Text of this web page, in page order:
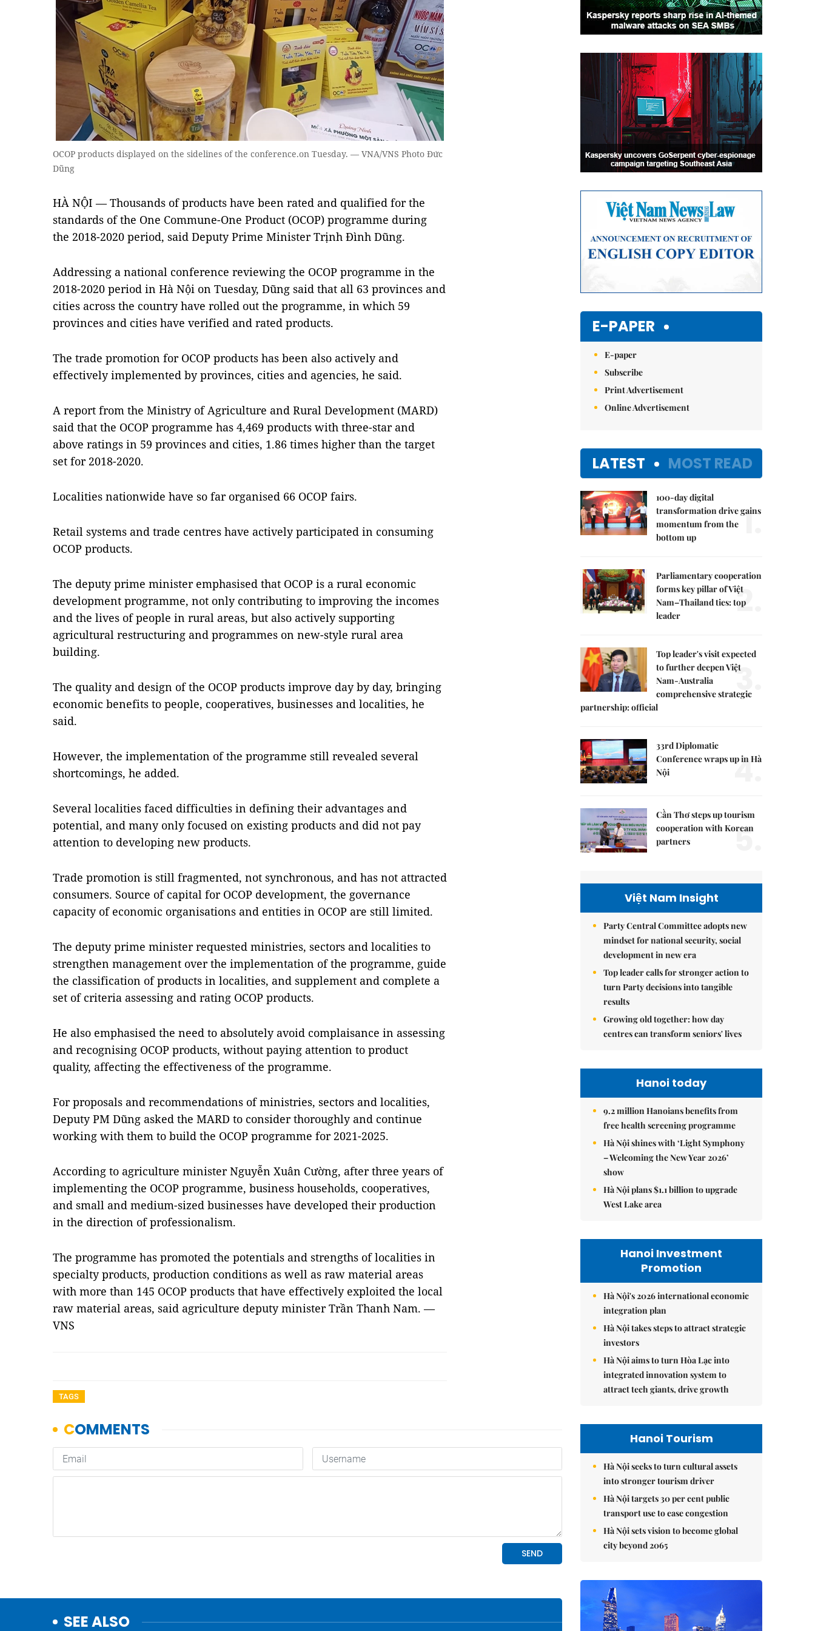
OCOP products displayed on the sidelines of the conference.on Tuesday. — VNA/VNS Photo Đức
Dũng
HÀ NỘI — Thousands of products have been rated and qualified for the
standards of the One Commune-One Product (OCOP) programme during
the 2018-2020 period, said Deputy Prime Minister Trịnh Đình Dũng.
Addressing a national conference reviewing the OCOP programme in the
2018-2020 period in Hà Nội on Tuesday, Dũng said that all 63 provinces and
cities across the country have rolled out the programme, in which 59
provinces and cities have verified and rated products.
The trade promotion for OCOP products has been also actively and
effectively implemented by provinces, cities and agencies, he said.
A report from the Ministry of Agriculture and Rural Development (MARD)
said that the OCOP programme has 4,469 products with three-star and
above ratings in 59 provinces and cities, 1.86 times higher than the target
set for 2018-2020.
Localities nationwide have so far organised 66 OCOP fairs.
Retail systems and trade centres have actively participated in consuming
OCOP products.
The deputy prime minister emphasised that OCOP is a rural economic
development programme, not only contributing to improving the incomes
and the lives of people in rural areas, but also actively supporting
agricultural restructuring and programmes on new-style rural area
building.
The quality and design of the OCOP products improve day by day, bringing
economic benefits to people, cooperatives, businesses and localities, he
said.
However, the implementation of the programme still revealed several
shortcomings, he added.
Several localities faced difficulties in defining their advantages and
potential, and many only focused on existing products and did not pay
attention to developing new products.
Trade promotion is still fragmented, not synchronous, and has not attracted
consumers. Source of capital for OCOP development, the governance
capacity of economic organisations and entities in OCOP are still limited.
The deputy prime minister requested ministries, sectors and localities to
strengthen management over the implementation of the programme, guide
the classification of products in localities, and supplement and complete a
set of criteria assessing and rating OCOP products.
He also emphasised the need to absolutely avoid complaisance in assessing
and recognising OCOP products, without paying attention to product
quality, affecting the effectiveness of the programme.
For proposals and recommendations of ministries, sectors and localities,
Deputy PM Dũng asked the MARD to consider thoroughly and continue
working with them to build the OCOP programme for 2021-2025.
According to agriculture minister Nguyễn Xuân Cường, after three years of
implementing the OCOP programme, business households, cooperatives,
and small and medium-sized businesses have developed their production
in the direction of professionalism.
The programme has promoted the potentials and strengths of localities in
specialty products, production conditions as well as raw material areas
with more than 145 OCOP products that have effectively exploited the local
raw material areas, said agriculture deputy minister Trần Thanh Nam. —
VNS
TAGS
SEE ALSO
E-PAPER
E-paper
Subscribe
Print Advertisement
Online Advertisement
LATEST MOST READ
100-day digital
transformation drive gains
momentum from the
bottom up
1.
Parliamentary cooperation
forms key pillar of Việt
Nam–Thailand ties: top
leader
2.
Top leader's visit expected
to further deepen Việt
Nam-Australia
comprehensive strategic
partnership: official
3.
33rd Diplomatic
Conference wraps up in Hà
Nội
4.
Cần Thơ steps up tourism
cooperation with Korean
partners
5.
Việt Nam Insight
Party Central Committee adopts new
mindset for national security, social
development in new era
Top leader calls for stronger action to
turn Party decisions into tangible
results
Growing old together: how day
centres can transform seniors' lives
Hanoi today
9.2 million Hanoians benefits from
free health screening programme
Hà Nội shines with ‘Light Symphony
– Welcoming the New Year 2026’
show
Hà Nội plans $1.1 billion to upgrade
West Lake area
Hanoi Investment
Promotion
Hà Nội's 2026 international economic
integration plan
Hà Nội takes steps to attract strategic
investors
Hà Nội aims to turn Hòa Lạc into
integrated innovation system to
attract tech giants, drive growth
Hanoi Tourism
Hà Nội seeks to turn cultural assets
into stronger tourism driver
Hà Nội targets 30 per cent public
transport use to ease congestion
Hà Nội sets vision to become global
city beyond 2065